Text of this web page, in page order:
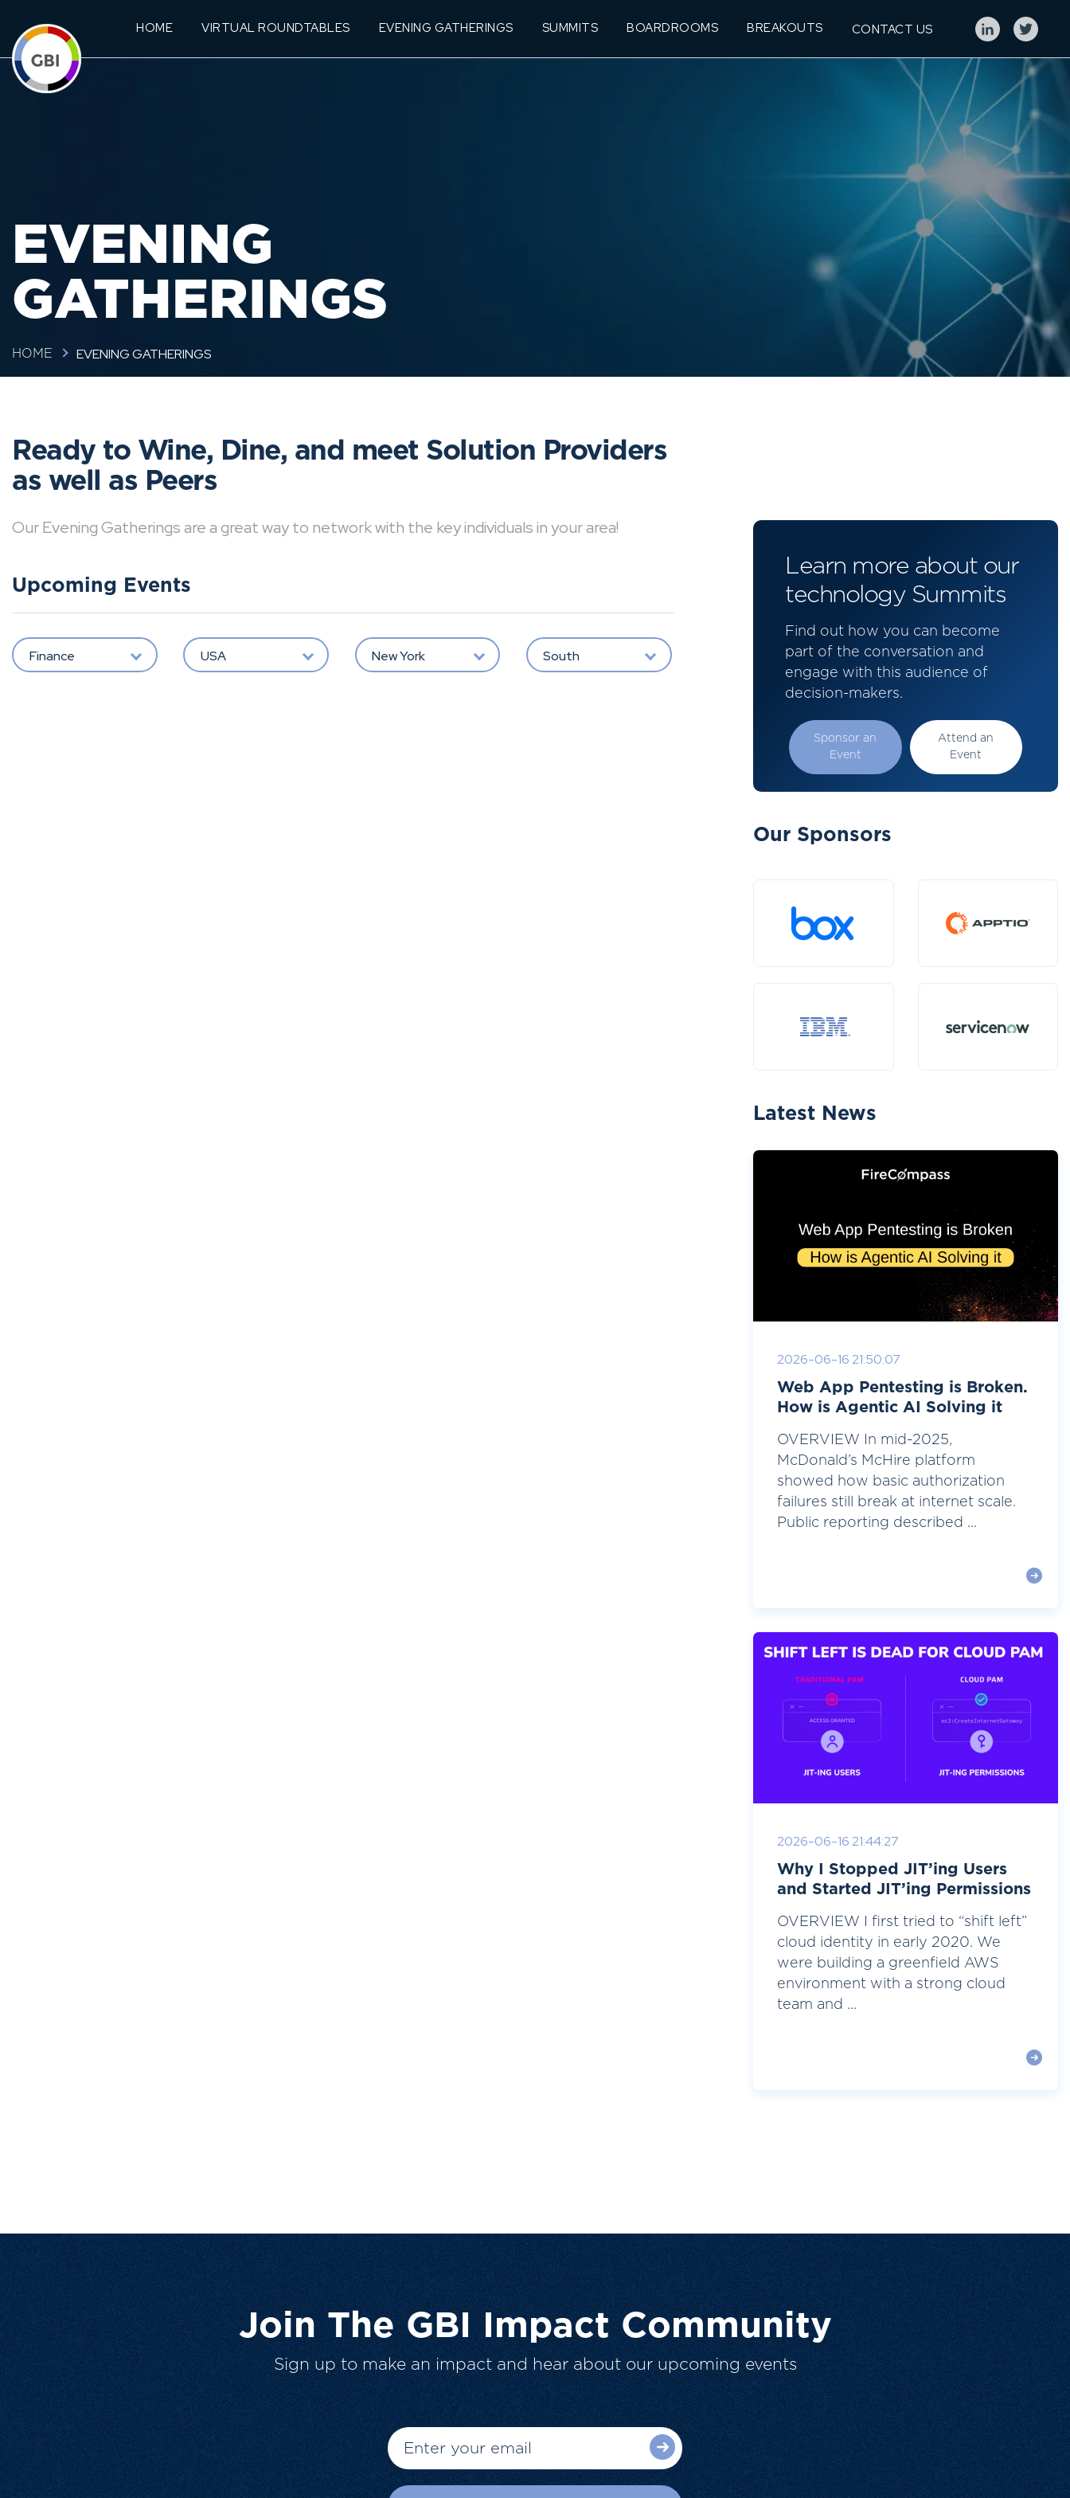
HOME VIRTUAL ROUNDTABLES EVENING GATHERINGS SUMMITS BOARDROOMS BREAKOUTS CONTACT US
EVENING
GATHERINGS
HOME EVENING GATHERINGS
Ready to Wine, Dine, and meet Solution Providers
as well as Peers
Our Evening Gatherings are a great way to network with the key individuals in your area!
Upcoming Events
Finance USA New York South
Learn more about our
technology Summits
Find out how you can become
part of the conversation and
engage with this audience of
decision-makers.
Sponsor an
Event
Attend an
Event
Our Sponsors
Latest News
2026-06-16 21:50:07
Web App Pentesting is Broken.
How is Agentic AI Solving it
OVERVIEW In mid-2025,
McDonald’s McHire platform
showed how basic authorization
failures still break at internet scale.
Public reporting described ...
2026-06-16 21:44:27
Why I Stopped JIT’ing Users
and Started JIT’ing Permissions
OVERVIEW I first tried to “shift left”
cloud identity in early 2020. We
were building a greenfield AWS
environment with a strong cloud
team and ...
Join The GBI Impact Community
Sign up to make an impact and hear about our upcoming events